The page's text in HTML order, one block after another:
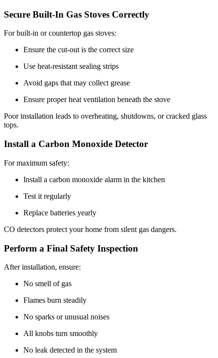
Secure Built-In Gas Stoves Correctly
For built-in or countertop gas stoves:
Ensure the cut-out is the correct size
Use heat-resistant sealing strips
Avoid gaps that may collect grease
Ensure proper heat ventilation beneath the stove
Poor installation leads to overheating, shutdowns, or cracked glass
tops.
Install a Carbon Monoxide Detector
For maximum safety:
Install a carbon monoxide alarm in the kitchen
Test it regularly
Replace batteries yearly
CO detectors protect your home from silent gas dangers.
Perform a Final Safety Inspection
After installation, ensure:
No smell of gas
Flames burn steadily
No sparks or unusual noises
All knobs turn smoothly
No leak detected in the system